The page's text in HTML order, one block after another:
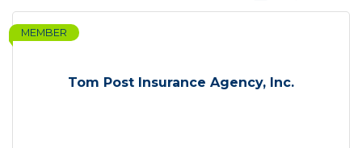
Tom Post Insurance Agency, Inc.
MEMBER